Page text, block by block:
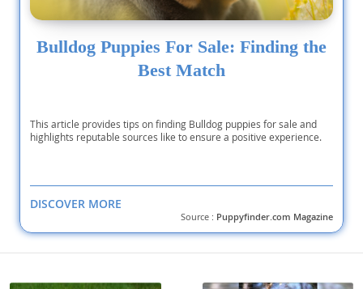
Bulldog Puppies For Sale: Finding the
Best Match
This article provides tips on finding Bulldog puppies for sale and
highlights reputable sources like to ensure a positive experience.
DISCOVER MORE
Source : Puppyfinder.com Magazine